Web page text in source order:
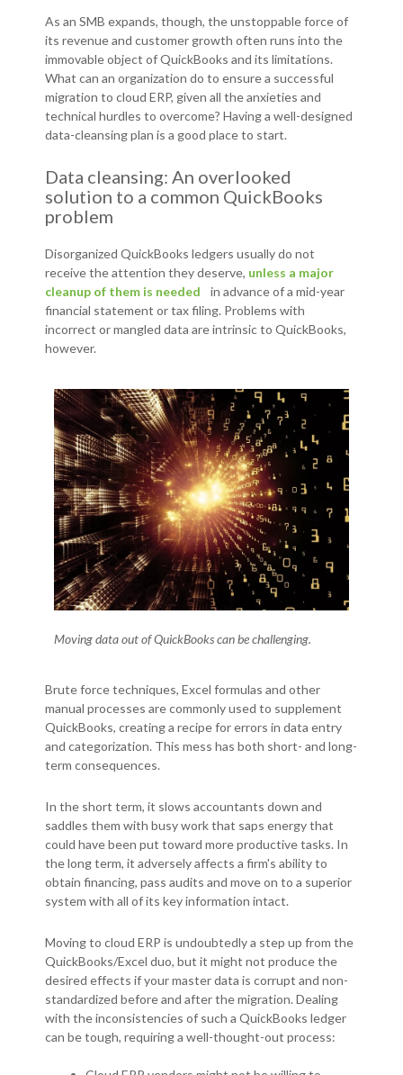
As an SMB expands, though, the unstoppable force of
its revenue and customer growth often runs into the
immovable object of QuickBooks and its limitations.
What can an organization do to ensure a successful
migration to cloud ERP, given all the anxieties and
technical hurdles to overcome? Having a well-designed
data-cleansing plan is a good place to start.
Data cleansing: An overlooked
solution to a common QuickBooks
problem
Disorganized QuickBooks ledgers usually do not
receive the attention they deserve, unless a major
cleanup of them is needed
in advance of a mid-year
financial statement or tax filing. Problems with
incorrect or mangled data are intrinsic to QuickBooks,
however.
Moving data out of QuickBooks can be challenging.
Brute force techniques, Excel formulas and other
manual processes are commonly used to supplement
QuickBooks, creating a recipe for errors in data entry
and categorization. This mess has both short- and long-
term consequences.
In the short term, it slows accountants down and
saddles them with busy work that saps energy that
could have been put toward more productive tasks. In
the long term, it adversely affects a firm's ability to
obtain financing, pass audits and move on to a superior
system with all of its key information intact.
Moving to cloud ERP is undoubtedly a step up from the
QuickBooks/Excel duo, but it might not produce the
desired effects if your master data is corrupt and non-
standardized before and after the migration. Dealing
with the inconsistencies of such a QuickBooks ledger
can be tough, requiring a well-thought-out process: